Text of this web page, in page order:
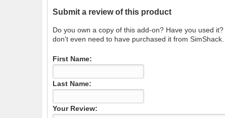
Submit a review of this product
Do you own a copy of this add-on? Have you used it?
don't even need to have purchased it from SimShack.
First Name:
Last Name:
Your Review: